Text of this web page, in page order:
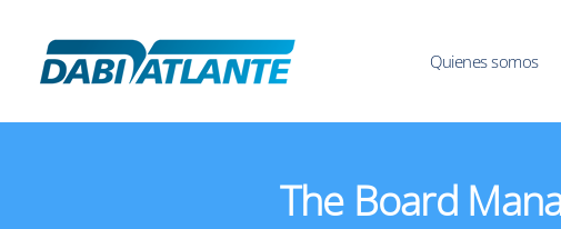
Quienes somos
The Board